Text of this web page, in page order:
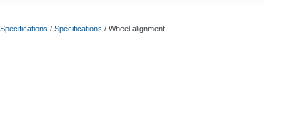
Specifications / Specifications / Wheel alignment